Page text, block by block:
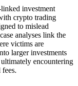
investment
crypto trading
to mislead
analyses link the
victims are
larger investments
encountering